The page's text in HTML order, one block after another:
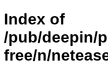
Index of
/pub/deepin/
free/n/